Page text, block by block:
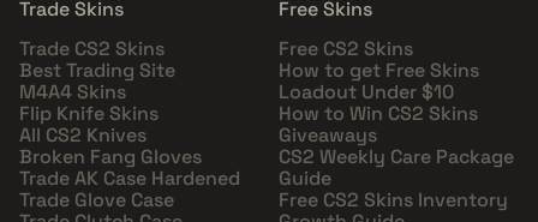
Trade Skins
Trade CS2 Skins
Best Trading Site
M4A4 Skins
Flip Knife Skins
All CS2 Knives
Broken Fang Gloves
Trade AK Case Hardened
Trade Glove Case
Free Skins
Free CS2 Skins
How to get Free Skins
Loadout Under $10
How to Win CS2 Skins
Giveaways
CS2 Weekly Care Package
Guide
Free CS2 Skins Inventory